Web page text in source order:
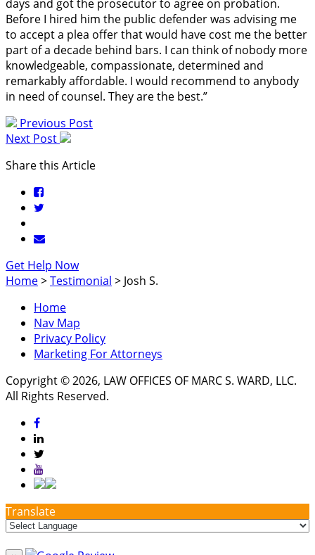
days and got the prosecutor to agree on probation.
Before I hired him the public defender was advising me
to accept a plea offer that would have cost me the better
part of a decade behind bars. I can think of nobody more
knowledgeable, compassionate, determined and
remarkably affordable. I would recommend to anybody
in need of counsel. They are the best.”
Previous Post
Next Post
Share this Article
Get Help Now
Home>Testimonial > Josh S.
Home
Nav Map
Privacy Policy
Marketing For Attorneys
Copyright © 2026, LAW OFFICES OF MARC S. WARD, LLC.
All Rights Reserved.
Translate